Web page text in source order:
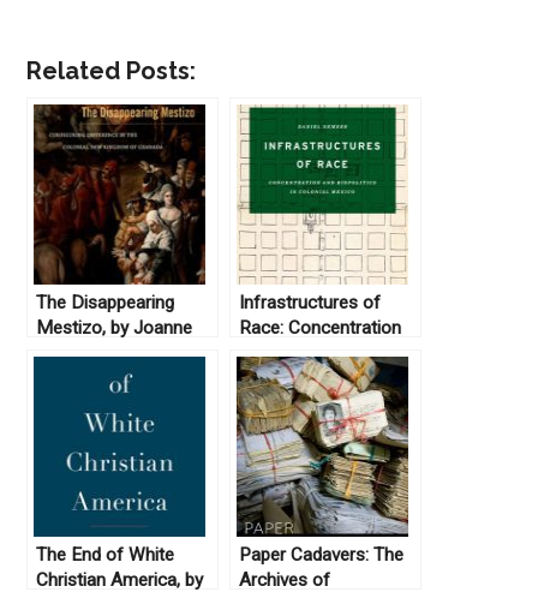
Related Posts:
The Disappearing
Mestizo, by Joanne
Rappaport (2014)
Infrastructures of
Race: Concentration
and Biopolitics in
Colonial Mexico by
Daniel Nemser (2017)
The End of White
Christian America, by
Paper Cadavers: The
Archives of